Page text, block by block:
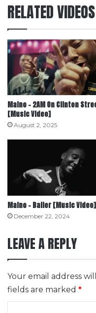
RELATED VIDEOS
Maino – 2AM On Clinton
[Music Video]
August 2, 2025
Maino – Baller [Music Video]
December 22, 2024
LEAVE A REPLY
Your email address
fields are marked *